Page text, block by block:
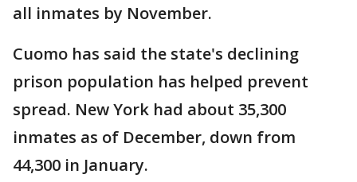
all inmates by November.
Cuomo has said the state's declining
prison population has helped prevent
spread. New York had about 35,300
inmates as of December, down from
44,300 in January.